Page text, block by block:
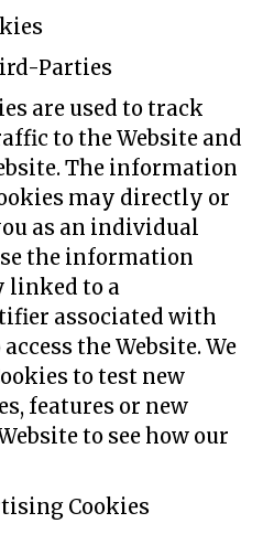
Parties
are used to track
to the Website and
The information
may directly or
as an individual
the information
linked to a
associated with
the Website. We
to test new
features or new
to see how our
Cookies